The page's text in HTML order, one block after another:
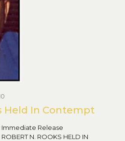
Held In Contempt
Immediate Release
N. ROOKS HELD IN